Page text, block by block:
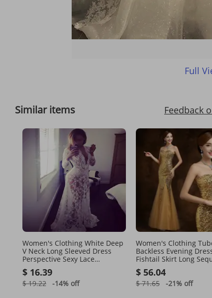
Full
Similar items Feedback
Women's Clothing White Deep
V Neck Long Sleeved Dress
Perspective Sexy Lace
Wedding Dress Dress Tail Long
Skirt
$ 16.39
$ 19.22 -14% off
Women's Clothing Tube Top
Backless Evening
Fishtail Skirt Long
Mesh Multi Color
Bridesmaid Dress Dress
$ 56.04
$ 71.65 -21% off